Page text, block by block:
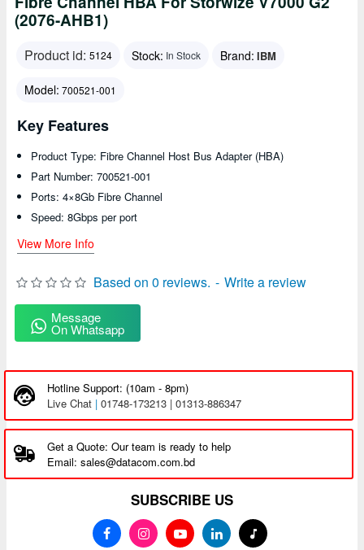
(2076-AHB1)
Product id: 5124 Stock: In Stock Brand: IBM
Model: 700521-001
Based on 0 reviews. - Write a review
Message
On Whatsapp
Key Features
Product Type: Fibre Channel Host Bus Adapter (HBA)
Part Number: 700521-001
Ports: 4×8Gb Fibre Channel
Speed: 8Gbps per port
View More Info
Hotline Support: (10am - 8pm)
Live Chat | 01748-173213 | 01313-886347
Get a Quote: Our team is ready to help
Email: sales@datacom.com.bd
SUBSCRIBE US